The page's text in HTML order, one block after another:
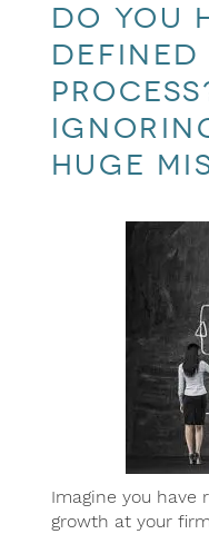
Do you
defined
HUGE
Imagine you have
growth at your